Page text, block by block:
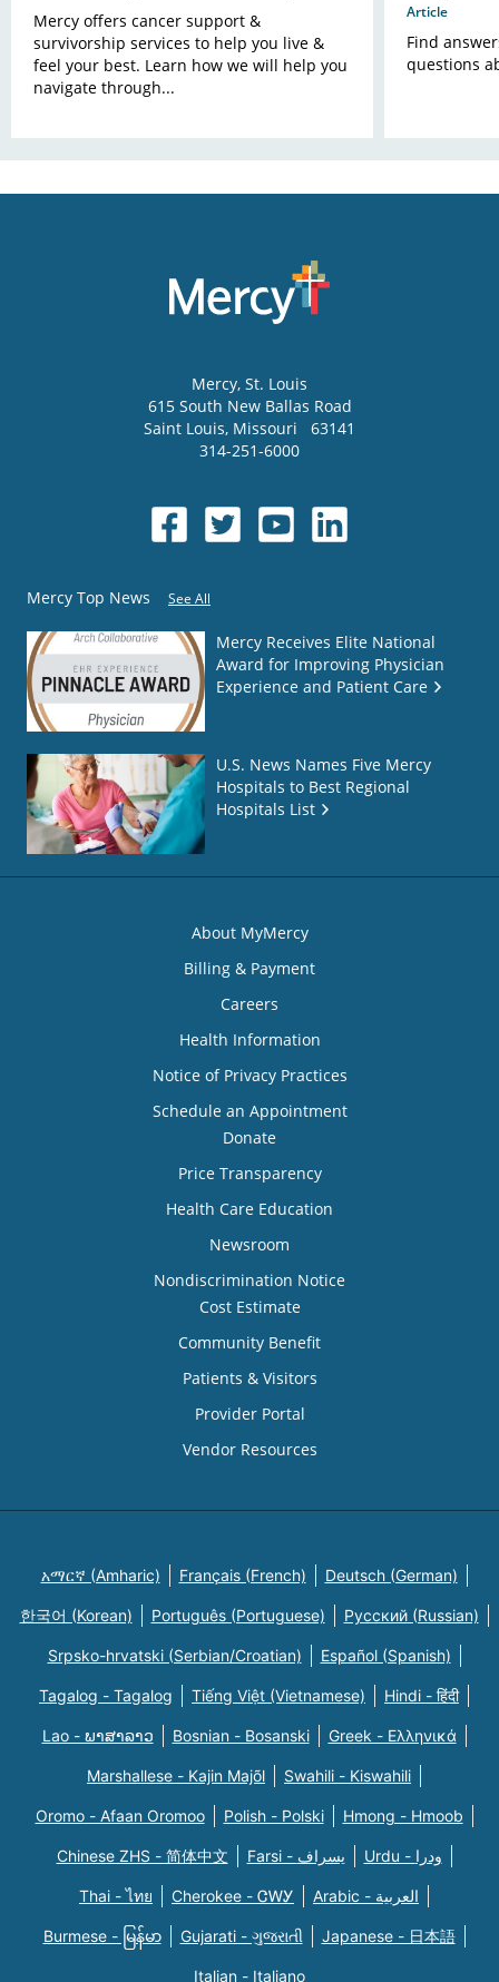
Mercy offers cancer support &
survivorship services to help you live &
feel your best. Learn how we will help you
navigate through...
Article
Find
questions
Mercy, St. Louis
615 South New Ballas Road
Saint Louis, Missouri
63141
314-251-6000
Mercy Top News See All
Mercy Receives Elite National
Award for Improving Physician
Experience and Patient Care
U.S. News Names Five Mercy
Hospitals to Best Regional
Hospitals List
About MyMercy
Billing & Payment
Careers
Health Information
Notice of Privacy Practices
Schedule an Appointment
Donate
Price Transparency
Health Care Education
Newsroom
Nondiscrimination Notice
Cost Estimate
Community Benefit
Patients & Visitors
Provider Portal
Vendor Resources
አማርኛ (Amharic) Français (French) Deutsch (German)
한국어 (Korean) Português (Portuguese) Русский (Russian)
Srpsko-hrvatski (Serbian/Croatian) Español (Spanish)
Tagalog - Tagalog Tiếng Việt (Vietnamese) Hindi - हिंदी
Lao - ພາສາລາວ Bosnian - Bosanski Greek - Eλληνικά
Marshallese - Kajin Majõl Swahili - Kiswahili
Oromo - Afaan Oromoo Polish - Polski Hmong - Hmoob
Chinese ZHS - 简体中文 Farsi - یسراف Urdu - ودرا
Thai - ไทย Cherokee - ᏣᎳᎩ Arabic - العربية
Burmese - မြန်မာ Gujarati - ગુજરાતી Japanese - 日本語
Italian - Italiano